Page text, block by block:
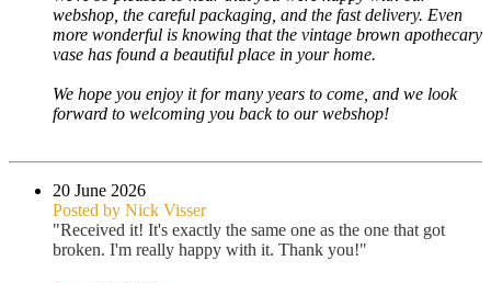
webshop, the careful packaging, and the fast delivery. Even
more wonderful is knowing that the vintage brown apothecary
vase has found a beautiful place in your home.
We hope you enjoy it for many years to come, and we look
forward to welcoming you back to our webshop!
20 June 2026
Posted by Nick Visser
"Received it! It's exactly the same one as the one that got
broken. I'm really happy with it. Thank you!"